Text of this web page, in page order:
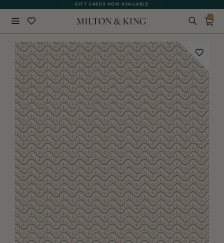
GIFT CARDS NOW AVAILABLE
SEE WHAT OUR CUSTOMERS ARE SAYING
0
BACK